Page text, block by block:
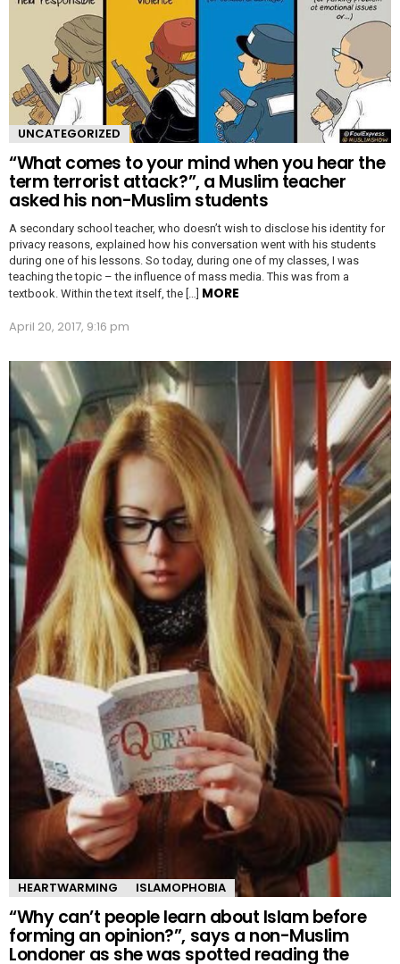
UNCATEGORIZED
“What comes to your mind when you hear the
term terrorist attack?”, a Muslim teacher
asked his non-Muslim students
A secondary school teacher, who doesn’t wish to disclose his identity for
privacy reasons, explained how his conversation went with his students
during one of his lessons. So today, during one of my classes, I was
teaching the topic – the influence of mass media. This was from a
textbook. Within the text itself, the […] MORE
April 20, 2017, 9:16 pm
HEARTWARMING ISLAMOPHOBIA
“Why can’t people learn about Islam before
forming an opinion?”, says a non-Muslim
Londoner as she was spotted reading the